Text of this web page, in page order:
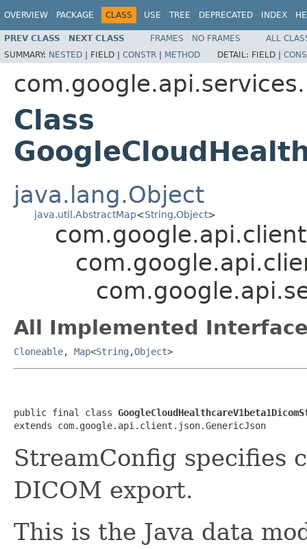
OVERVIEW PACKAGE CLASS USE TREE DEPRECATED INDEX
PREV CLASS NEXT CLASS FRAMES NO FRAMES
ALL
SUMMARY: NESTED | FIELD | CONSTR | METHOD DETAIL: FIELD |
Class
java.lang.Object
java.util.AbstractMap<String,Object>
All Implemented
Cloneable, Map<String ,Object>
public final class
extends com.google.api.client.json.GenericJson
StreamConfig specifies
DICOM export.
This is the Java data